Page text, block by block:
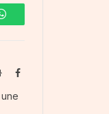
WhatsApp
WebsiteFacebook